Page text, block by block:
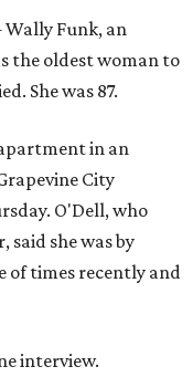
Wally Funk, an
the oldest woman to
She was 87.
in an
City
O'Dell, who
said she was by
of times recently and
interview.